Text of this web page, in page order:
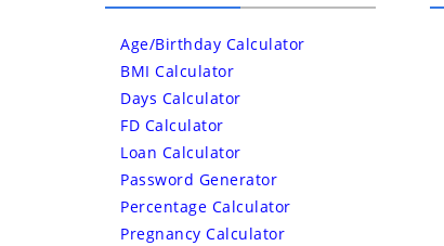
Age/Birthday Calculator
BMI Calculator
Days Calculator
FD Calculator
Loan Calculator
Password Generator
Percentage Calculator
Pregnancy Calculator